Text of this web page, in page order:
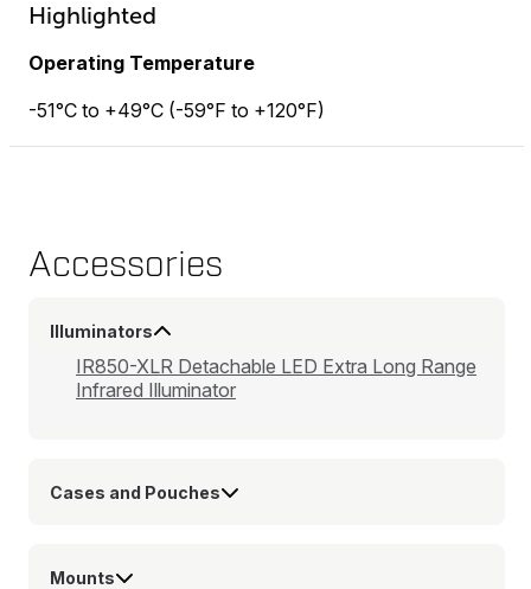
Highlighted
Operating Temperature
-51°C to +49°C (-59°F to +120°F)
Accessories
Illuminators
IR850-XLR Detachable LED Extra Long Range
Infrared Illuminator
Cases and Pouches
Mounts